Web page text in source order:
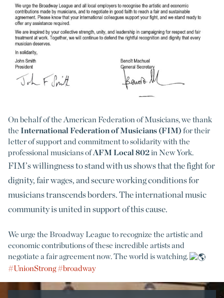
On behalf of the American Federation of Musicians, we thank
the International Federation of Musicians (FIM) for their
letter of support and commitment to solidarity with the
professional musicians ofAFM Local 802in New York.
FIM’s willingness to stand with us shows that the fight for
dignity, fair wages, and secure working conditions for
musicians transcends borders. The international music
community is united in support of this cause.
We urge the Broadway League to recognize the artistic and
economic contributions of these incredible artists and
negotiate a fair agreement now. The world is watching.
#UnionStrong#broadway